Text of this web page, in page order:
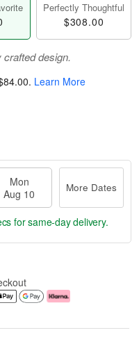
Perfectly Thoughtful
$308.00
design.
. Learn More
Mon
Aug 10
More Dates
for same-day delivery.